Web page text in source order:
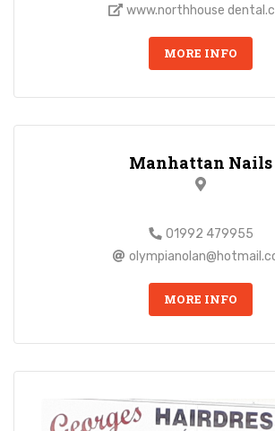
www.northhouse
MORE INFO
Manhattan Nails
01992 479955
MORE INFO